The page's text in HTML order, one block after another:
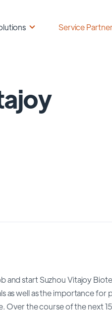
Service
and start Suzhou Vitajoy
well as the importance for
Over the course of the next